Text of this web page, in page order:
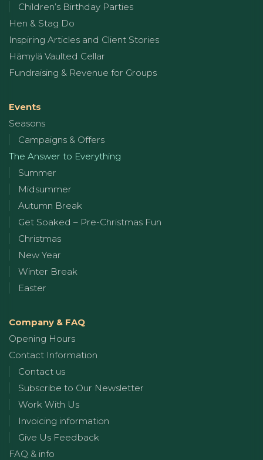
Children’s Birthday Parties
Hen & Stag Do
Inspiring Articles and Client Stories
Hämylä Vaulted Cellar
Fundraising & Revenue for Groups
Events
Seasons
Campaigns & Offers
The Answer to Everything
Summer
Midsummer
Autumn Break
Get Soaked – Pre-Christmas Fun
Christmas
New Year
Winter Break
Easter
Company & FAQ
Opening Hours
Contact Information
Contact us
Subscribe to Our Newsletter
Work With Us
Invoicing information
Give Us Feedback
FAQ & info